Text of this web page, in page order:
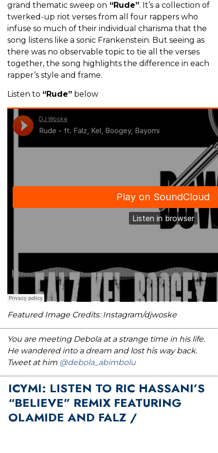
grand thematic sweep on “Rude”. It’s a collection of
twerked-up riot verses from all four rappers who
infuse so much of their individual charisma that the
song listens like a sonic Frankenstein. But seeing as
there was no observable topic to tie all the verses
together, the song highlights the difference in each
rapper’s style and frame.
Listen to “Rude” below
Featured Image Credits: Instagram/djwoske
You are meeting Debola at a strange time in his life.
He wandered into a dream and lost his way back.
Tweet at him @debola_abimbolu
ICYMI: LISTEN TO RIC HASSANI’S
“BELIEVE” REMIX FEATURING
OLAMIDE AND FALZ /